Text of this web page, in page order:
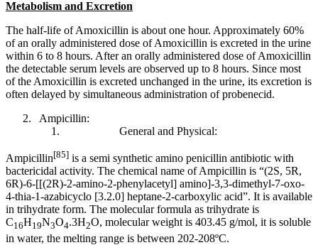
Metabolism and Excretion
The half-life of Amoxicillin is about one hour. Approximately 60%
of an orally administered dose of Amoxicillin is excreted in the urine
within 6 to 8 hours. After an orally administered dose of Amoxicillin
the detectable serum levels are observed up to 8 hours. Since most
of the Amoxicillin is excreted unchanged in the urine, its excretion is
often delayed by simultaneous administration of probenecid.
Ampicillin:
General and Physical:
Ampicillin[85] is a semi synthetic amino penicillin antibiotic with
bactericidal activity. The chemical name of Ampicillin is “(2S, 5R,
6R)-6-[[(2R)-2-amino-2-phenylacetyl] amino]-3,3-dimethyl-7-oxo-
4-thia-1-azabicyclo [3.2.0] heptane-2-carboxylic acid”. It is available
in trihydrate form. The molecular formula as trihydrate is
C16H19N3O4.3H2O, molecular weight is 403.45 g/mol, it is soluble
in water, the melting range is between 202-208ºC.